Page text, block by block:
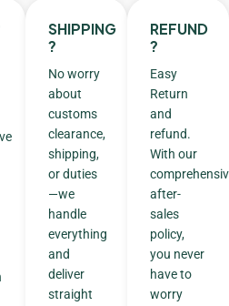
SHIPPING
?
No worry
about
customs
clearance,
shipping,
or duties
—we
handle
everything
and
deliver
straight
REFUND
?
Easy
Return
and
refund.
With our
after-
sales
policy,
you never
have to
worry